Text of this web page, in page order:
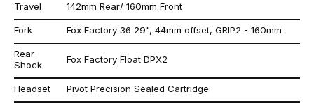
Travel 142mm Rear/ 160mm Front
Fork Fox Factory 36 29", 44mm offset, GRIP2 - 160mm
Rear
Shock
Fox Factory Float DPX2
Headset Pivot Precision Sealed Cartridge